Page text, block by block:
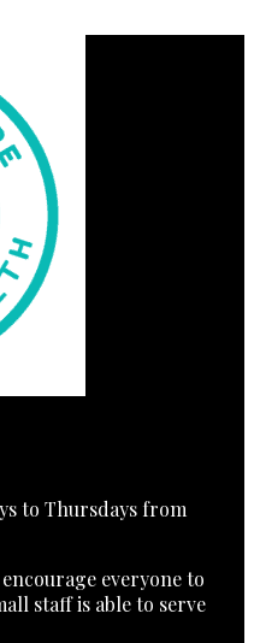
to Thursdays from
everyone to
staff is able to serve